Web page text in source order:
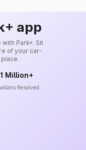
app
Park+. Sit
of your car-
1 Million+
Resolved